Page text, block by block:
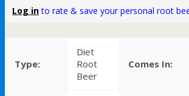
Log into rate & save your personal root
Type:
Diet
Root
Beer
Comes In: